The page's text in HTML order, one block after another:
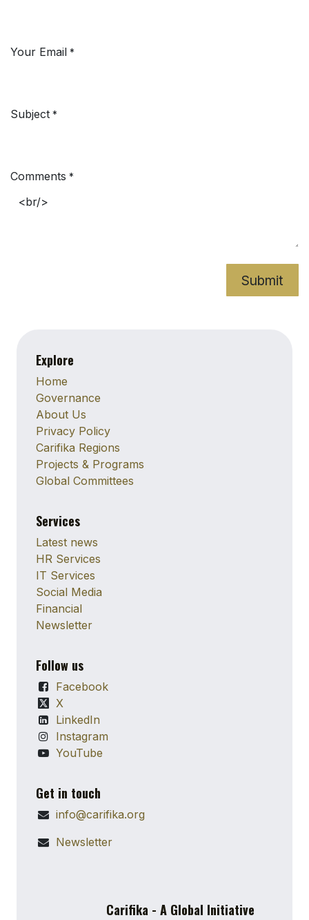
Your Email *
Subject *
Comments *
Submit
Explore
Home
Governance
About Us
Privacy Policy
Carifika Regions
Projects & Programs
Global Committees
Services
Latest news
HR Services
IT Services
Social Media
Financial
Newsletter
Follow us
Facebook
X
LinkedIn
Instagram
YouTube
Get in touch
info@carifika.org
Newsletter
Carifika - A Global Initiative